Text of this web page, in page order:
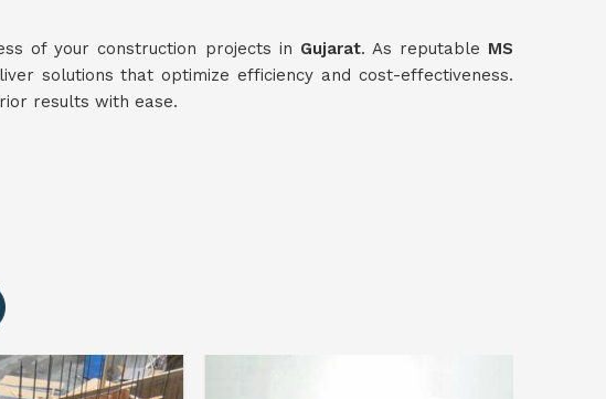
of your construction projects in Gujarat. As reputable MS
solutions that optimize efficiency and cost-effectiveness.
results with ease.